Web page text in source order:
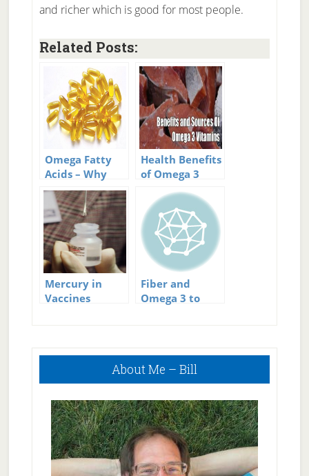
and richer which is good for most people.
Related Posts:
Omega Fatty
Acids – Why
Omega 6
Vitamin Has
Become
Terrible For Us
Health Benefits
of Omega 3
Vitamins
Mercury in
Vaccines
Fiber and
Omega 3 to
Primary
About Me – Bill